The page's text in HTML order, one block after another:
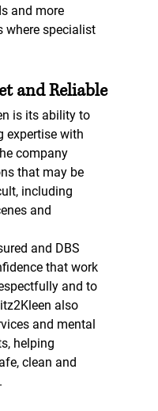
and more
where specialist
and Reliable
is its ability to
expertise with
company
that may be
including
and
and DBS
that work
and to
also
and mental
helping
clean and